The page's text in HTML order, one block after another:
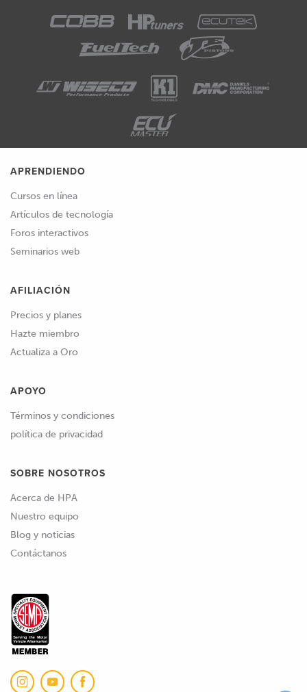
APRENDIENDO
Cursos en línea
Artículos de tecnología
Foros interactivos
Seminarios web
AFILIACIÓN
Precios y planes
Hazte miembro
Actualiza a Oro
APOYO
Términos y condiciones
política de privacidad
SOBRE NOSOTROS
Acerca de HPA
Nuestro equipo
Blog y noticias
Contáctanos